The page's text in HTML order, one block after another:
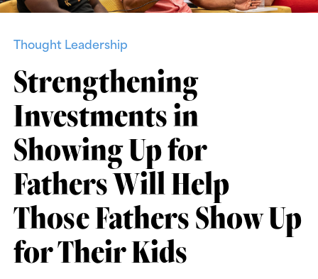
Thought Leadership
Strengthening
Investments in
Showing Up for
Fathers Will Help
Those Fathers Show Up
for Their Kids